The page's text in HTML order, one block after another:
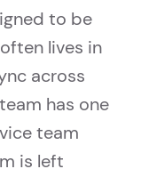
to be
lives in
across
has one
team
is left